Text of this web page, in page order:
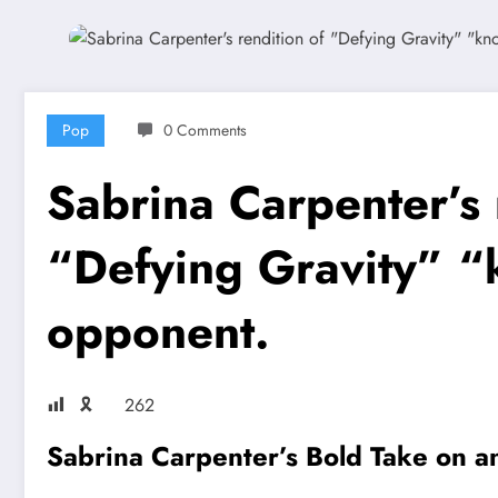
Pop 0 Comments
Sabrina
“Defying Gravity”
opponent.
🎗 262
Sabrina Carpenter’s Bold Take on